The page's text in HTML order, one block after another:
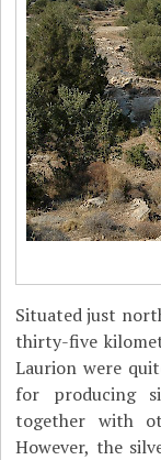
Situated just
thirty-five
Laurion were
for producing
together with
However, the